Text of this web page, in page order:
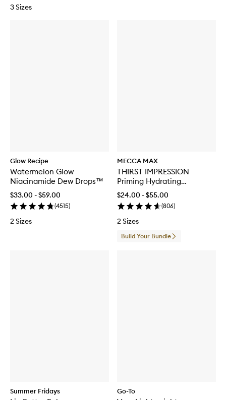
3 Sizes
Glow Recipe
Watermelon Glow
Niacinamide Dew Drops™
$33.00 - $59.00
(4515)
2 Sizes
MECCA MAX
THIRST IMPRESSION
Priming Hydrating
Moisturiser
$24.00 - $55.00
(806)
2 Sizes
Build Your Bundle
Summer Fridays Go-To